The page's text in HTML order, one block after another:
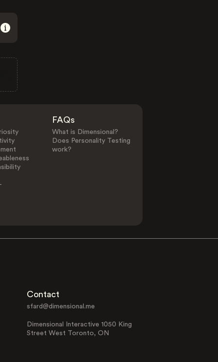
FAQs
What is Dimensional?
Does Personality Testing
work?
Contact
sfard@dimensional.me
Dimensional Interactive 1050 King
Street West Toronto, ON